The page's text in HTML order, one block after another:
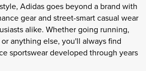
Adidas goes beyond a brand with
gear and street-smart casual wear
alike. Whether going running,
anything else, you'll always find
sportswear developed through years